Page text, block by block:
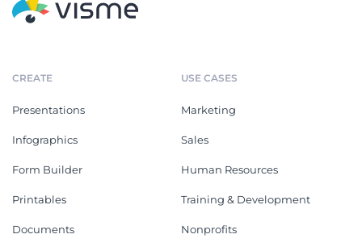
CREATE
Presentations
Infographics
Form Builder
Printables
Documents
USE CASES
Marketing
Sales
Human Resources
Training & Development
Nonprofits